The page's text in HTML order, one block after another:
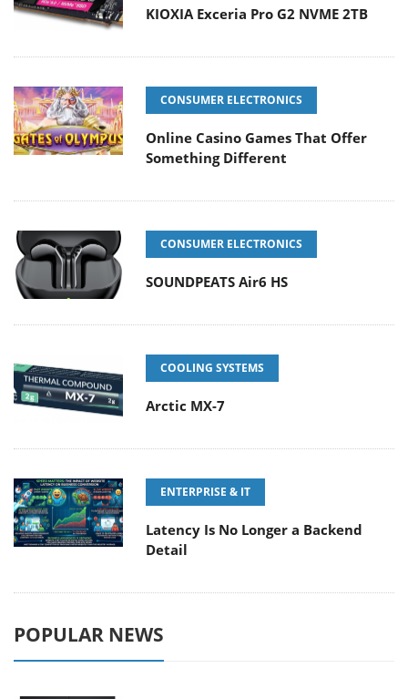
KIOXIA Exceria Pro G2 NVME 2TB
CONSUMER ELECTRONICS
Online Casino Games That Offer
Something Different
CONSUMER ELECTRONICS
SOUNDPEATS Air6 HS
COOLING SYSTEMS
Arctic MX-7
ENTERPRISE & IT
Latency Is No Longer a Backend
Detail
POPULAR NEWS